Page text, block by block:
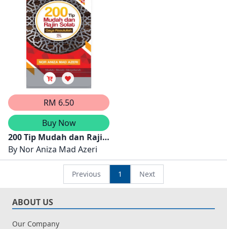
RM 6.50
Buy Now
200 Tip Mudah dan Rajin
Solat Gaya Rasulullah
By Nor Aniza Mad Azeri
Previous 1 Next
ABOUT US
Our Company